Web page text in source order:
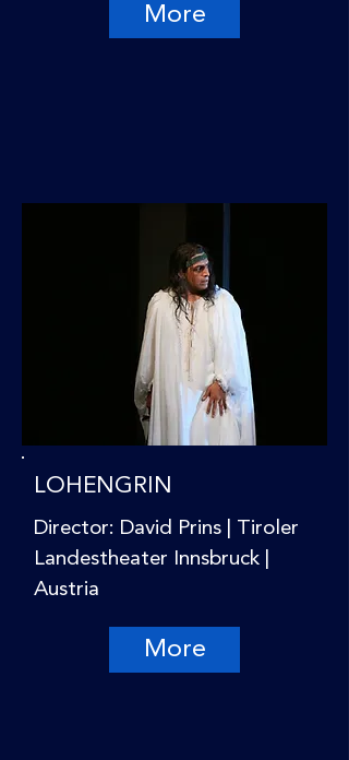
More
LOHENGRIN
Director: David Prins | Tiroler
Landestheater Innsbruck |
Austria
More